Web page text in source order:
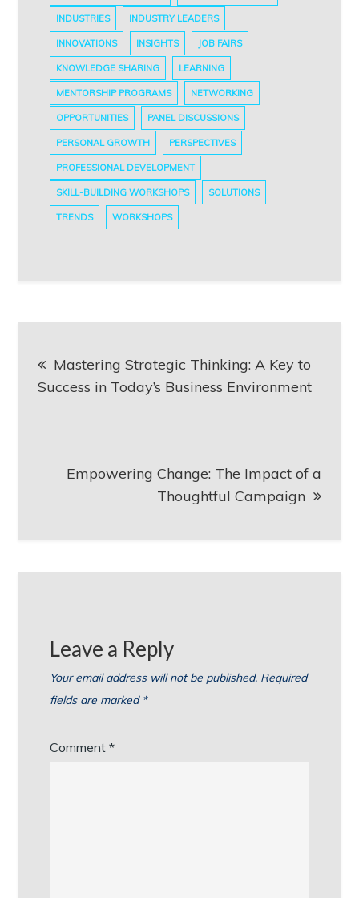
INDUSTRIES INDUSTRY LEADERS
INNOVATIONS INSIGHTS JOB FAIRS
KNOWLEDGE SHARING LEARNING
MENTORSHIP PROGRAMS NETWORKING
OPPORTUNITIES PANEL DISCUSSIONS
PERSONAL GROWTH PERSPECTIVES
PROFESSIONAL DEVELOPMENT
SKILL-BUILDING WORKSHOPS SOLUTIONS
TRENDS WORKSHOPS
navigation
Mastering Strategic Thinking: A Key to
Success in Today’s Business Environment
Empowering Change: The Impact of a
Thoughtful Campaign
Leave a Reply
Your email address will not be published. Required
fields are marked *
Comment*